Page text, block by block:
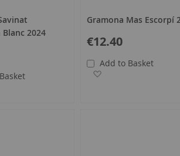
2024
Gramona Mas Escorpí
€12.40
Add to Basket